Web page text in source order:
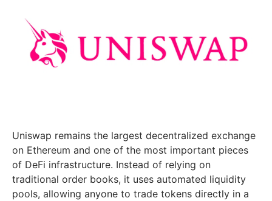
Uniswap remains the largest decentralized exchange
on Ethereum and one of the most important pieces
of DeFi infrastructure. Instead of relying on
traditional order books, it uses automated liquidity
pools, allowing anyone to trade tokens directly in a